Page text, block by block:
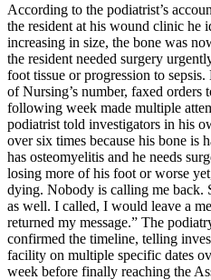
According to the podiatrist’s
the resident at his wound clinic he
increasing in size, the bone was
the resident needed surgery
foot tissue or progression to
of Nursing’s number, faxed orders
following week made multiple
podiatrist told investigators in his
over six times because his bone is
has osteomyelitis and he needs
losing more of his foot or worse
dying. Nobody is calling me
as well. I called, I would leave a
returned my message.” The
confirmed the timeline, telling
facility on multiple specific dates
week before finally reaching the